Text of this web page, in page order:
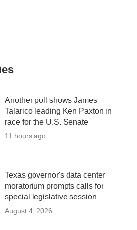
Another poll shows James
Talarico leading Ken Paxton in
race for the U.S. Senate
11 hours ago
Texas governor's data center
moratorium prompts calls for
special legislative session
August 4, 2026